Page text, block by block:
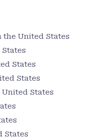
United States
States
States
States
States